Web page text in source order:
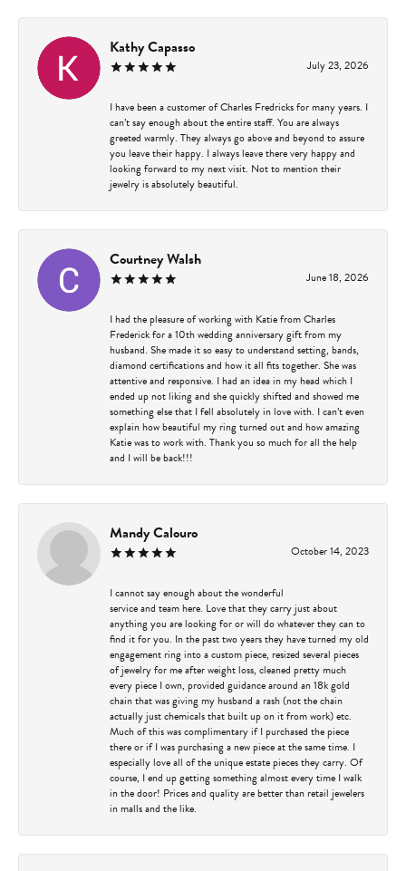
Kathy Capasso
July 23, 2026
I have been a customer of Charles Fredricks for many years. I
can’t say enough about the entire staff. You are always
greeted warmly. They always go above and beyond to assure
you leave their happy. I always leave there very happy and
looking forward to my next visit. Not to mention their
jewelry is absolutely beautiful.
Courtney Walsh
June 18, 2026
I had the pleasure of working with Katie from Charles
Frederick for a 10th wedding anniversary gift from my
husband. She made it so easy to understand setting, bands,
diamond certifications and how it all fits together. She was
attentive and responsive. I had an idea in my head which I
ended up not liking and she quickly shifted and showed me
something else that I fell absolutely in love with. I can’t even
explain how beautiful my ring turned out and how amazing
Katie was to work with. Thank you so much for all the help
and I will be back!!!
Mandy Calouro
October 14, 2023
I cannot say enough about the wonderful
service and team here. Love that they carry just about
anything you are looking for or will do whatever they can to
find it for you. In the past two years they have turned my old
engagement ring into a custom piece, resized several pieces
of jewelry for me after weight loss, cleaned pretty much
every piece I own, provided guidance around an 18k gold
chain that was giving my husband a rash (not the chain
actually just chemicals that built up on it from work) etc.
Much of this was complimentary if I purchased the piece
there or if I was purchasing a new piece at the same time. I
especially love all of the unique estate pieces they carry. Of
course, I end up getting something almost every time I walk
in the door! Prices and quality are better than retail jewelers
in malls and the like.